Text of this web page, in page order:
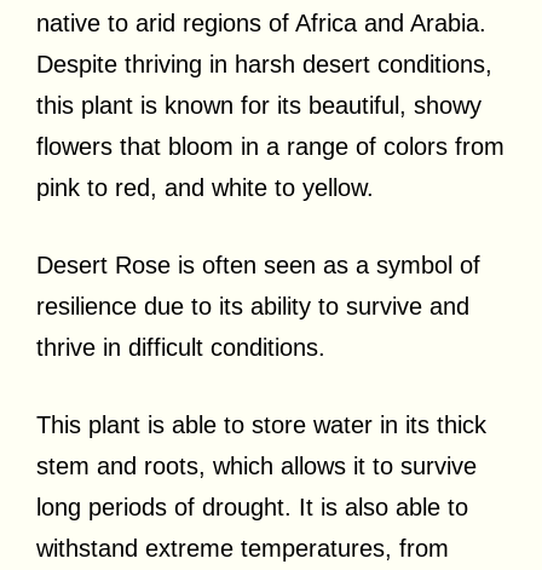
native to arid regions of Africa and Arabia.
Despite thriving in harsh desert conditions,
this plant is known for its beautiful, showy
flowers that bloom in a range of colors from
pink to red, and white to yellow.
Desert Rose is often seen as a symbol of
resilience due to its ability to survive and
thrive in difficult conditions.
This plant is able to store water in its thick
stem and roots, which allows it to survive
long periods of drought. It is also able to
withstand extreme temperatures, from